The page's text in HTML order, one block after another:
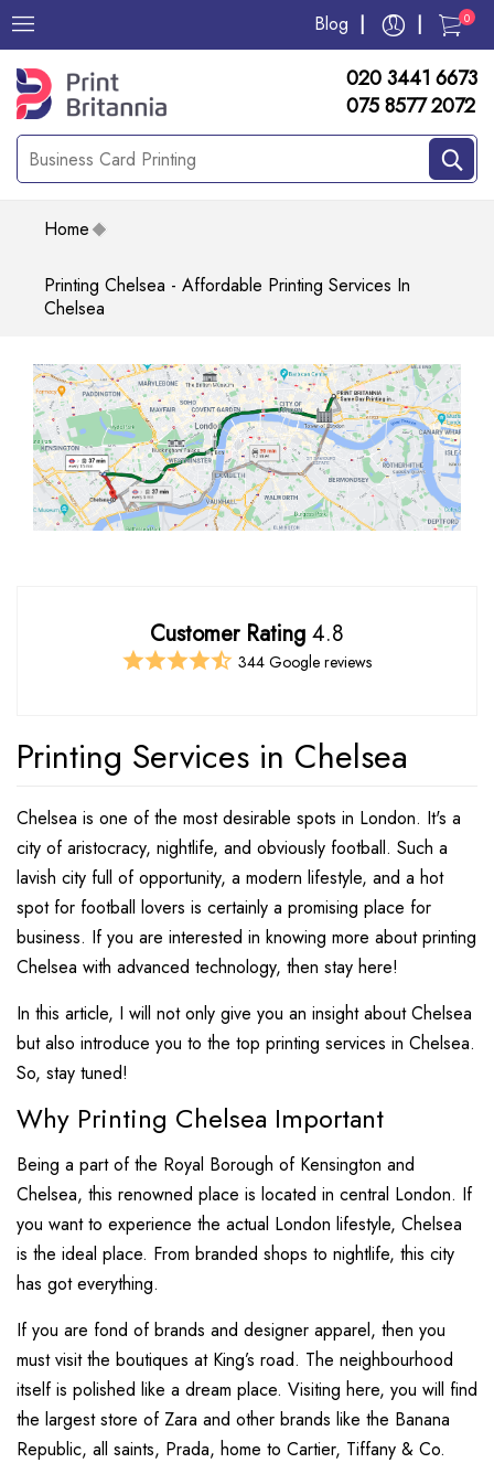
Blog 0
020 3441 6673
075 8577 2072
Home
Printing Chelsea - Affordable Printing Services In
Chelsea
Customer Rating 4.8
344 Google reviews
Printing Services in Chelsea
Chelsea is one of the most desirable spots in London. It's a
city of aristocracy, nightlife, and obviously football. Such a
lavish city full of opportunity, a modern lifestyle, and a hot
spot for football lovers is certainly a promising place for
business. If you are interested in knowing more about printing
Chelsea with advanced technology, then stay here!
In this article, I will not only give you an insight about Chelsea
but also introduce you to the top printing services in Chelsea.
So, stay tuned!
Why Printing Chelsea Important
Being a part of the Royal Borough of Kensington and
Chelsea, this renowned place is located in central London. If
you want to experience the actual London lifestyle, Chelsea
is the ideal place. From branded shops to nightlife, this city
has got everything.
If you are fond of brands and designer apparel, then you
must visit the boutiques at King’s road. The neighbourhood
itself is polished like a dream place. Visiting here, you will find
the largest store of Zara and other brands like the Banana
Republic, all saints, Prada, home to Cartier, Tiffany & Co.